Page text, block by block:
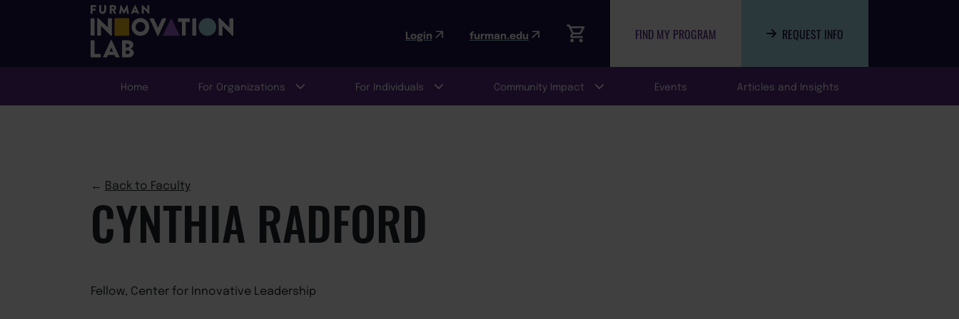
Login furman.edu FIND MY PROGRAM REQUEST INFO
Home For Organizations For Individuals Community Impact Events Articles and Insights
← Back to Faculty
CYNTHIA RADFORD
Fellow, Center for Innovative Leadership